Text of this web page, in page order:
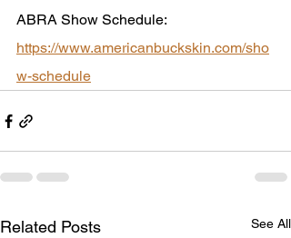
ABRA Show Schedule:
https://www.americanbuckskin.com/sho
w-schedule
Related Posts See All